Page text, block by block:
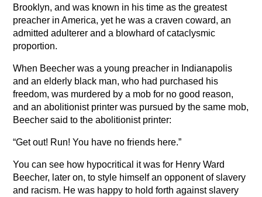
Brooklyn, and was known in his time as the greatest
preacher in America, yet he was a craven coward, an
admitted adulterer and a blowhard of cataclysmic
proportion.
When Beecher was a young preacher in Indianapolis
and an elderly black man, who had purchased his
freedom, was murdered by a mob for no good reason,
and an abolitionist printer was pursued by the same mob,
Beecher said to the abolitionist printer:
“Get out! Run! You have no friends here.”
You can see how hypocritical it was for Henry Ward
Beecher, later on, to style himself an opponent of slavery
and racism. He was happy to hold forth against slavery